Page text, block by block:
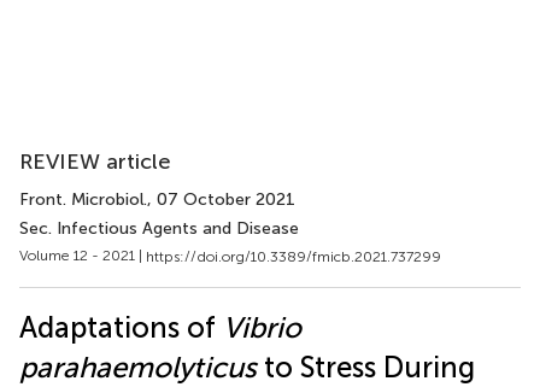
REVIEW article
Front. Microbiol., 07 October 2021
Sec. Infectious Agents and Disease
Volume 12 - 2021 | https://doi.org/10.3389/fmicb.2021.737299
Adaptations of Vibrio
parahaemolyticusto Stress During